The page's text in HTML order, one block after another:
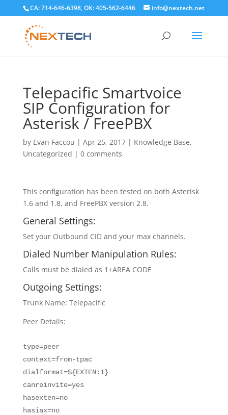
CA: 714-646-6398, OK: 405-562-6446 info@nextech.net
Telepacific Smartvoice
SIP Configuration for
Asterisk / FreePBX
by Evan Faccou | Apr 25, 2017| Knowledge Base,
Uncategorized | 0 comments
This configuration has been tested on both Asterisk
1.6 and 1.8, and FreePBX version 2.8.
General Settings:
Set your Outbound CID and your max channels.
Dialed Number Manipulation Rules:
Calls must be dialed as 1+AREA CODE
Outgoing Settings:
Trunk Name: Telepacific
Peer Details:
type=peer
context=from-tpac
dialformat=${EXTEN:1}
canreinvite=yes
hasexten=no
hasiax=no